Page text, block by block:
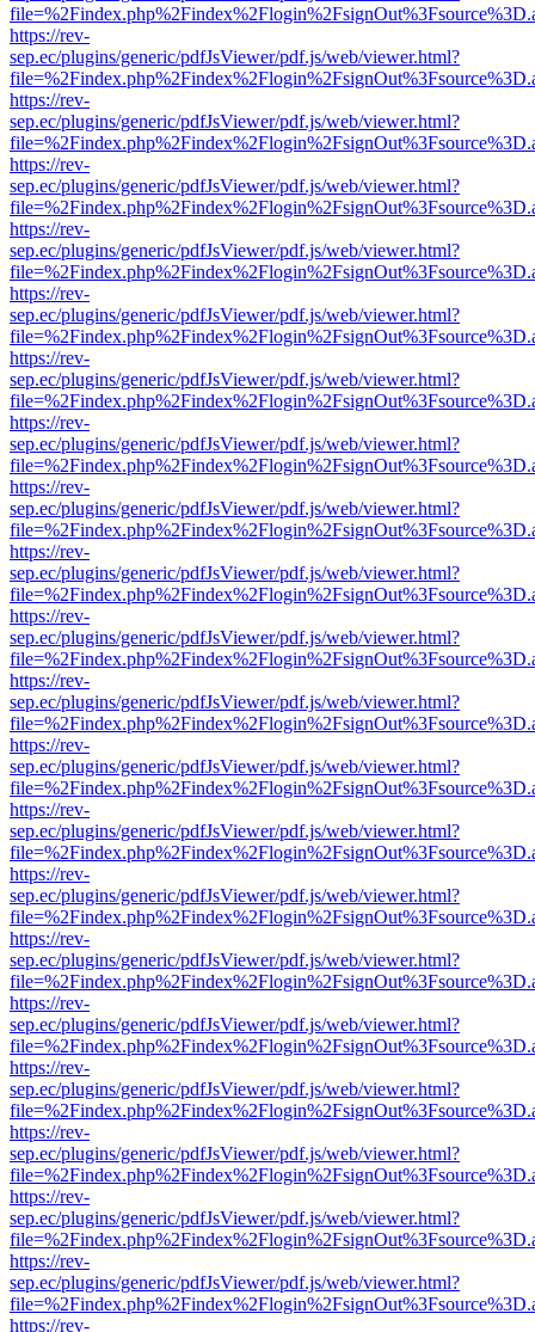
https://rev-
sep.ec/plugins/generic/pdfJsViewer/pdf.js/web/viewer.html?
https://rev-
sep.ec/plugins/generic/pdfJsViewer/pdf.js/web/viewer.html?
https://rev-
sep.ec/plugins/generic/pdfJsViewer/pdf.js/web/viewer.html?
https://rev-
sep.ec/plugins/generic/pdfJsViewer/pdf.js/web/viewer.html?
https://rev-
sep.ec/plugins/generic/pdfJsViewer/pdf.js/web/viewer.html?
https://rev-
sep.ec/plugins/generic/pdfJsViewer/pdf.js/web/viewer.html?
https://rev-
sep.ec/plugins/generic/pdfJsViewer/pdf.js/web/viewer.html?
https://rev-
sep.ec/plugins/generic/pdfJsViewer/pdf.js/web/viewer.html?
https://rev-
sep.ec/plugins/generic/pdfJsViewer/pdf.js/web/viewer.html?
https://rev-
sep.ec/plugins/generic/pdfJsViewer/pdf.js/web/viewer.html?
https://rev-
sep.ec/plugins/generic/pdfJsViewer/pdf.js/web/viewer.html?
https://rev-
sep.ec/plugins/generic/pdfJsViewer/pdf.js/web/viewer.html?
https://rev-
sep.ec/plugins/generic/pdfJsViewer/pdf.js/web/viewer.html?
https://rev-
sep.ec/plugins/generic/pdfJsViewer/pdf.js/web/viewer.html?
https://rev-
sep.ec/plugins/generic/pdfJsViewer/pdf.js/web/viewer.html?
https://rev-
sep.ec/plugins/generic/pdfJsViewer/pdf.js/web/viewer.html?
https://rev-
sep.ec/plugins/generic/pdfJsViewer/pdf.js/web/viewer.html?
https://rev-
sep.ec/plugins/generic/pdfJsViewer/pdf.js/web/viewer.html?
https://rev-
sep.ec/plugins/generic/pdfJsViewer/pdf.js/web/viewer.html?
https://rev-
sep.ec/plugins/generic/pdfJsViewer/pdf.js/web/viewer.html?
https://rev-